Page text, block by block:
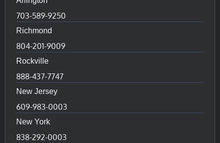
703-589-9250
Richmond
804-201-9009
Rockville
888-437-7747
New Jersey
609-983-0003
New York
838-292-0003